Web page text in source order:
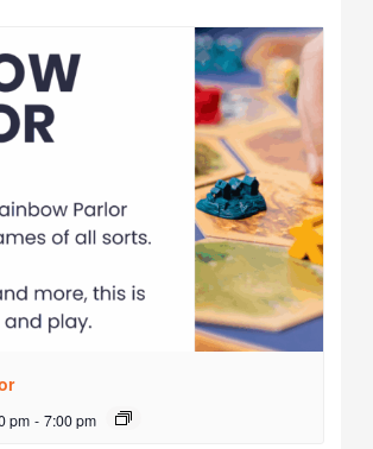
pm - 7:00 pm